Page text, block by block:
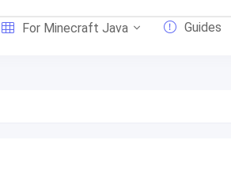
For Minecraft Java Guides